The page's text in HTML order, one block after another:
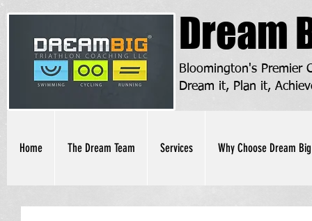
Dream
Bloomington's
Dream it, Plan it,
Home The Dream Team Services Why Choose Dream Big